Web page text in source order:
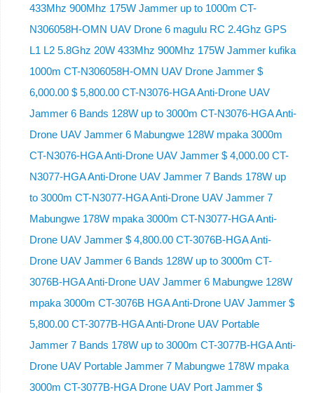
433Mhz 900Mhz 175W Jammer up to 1000m CT-
N306058H-OMN UAV Drone 6 magulu RC 2.4Ghz GPS
L1 L2 5.8Ghz 20W 433Mhz 900Mhz 175W Jammer kufika
1000m CT-N306058H-OMN UAV Drone Jammer $
6,000.00 $ 5,800.00 CT-N3076-HGA Anti-Drone UAV
Jammer 6 Bands 128W up to 3000m CT-N3076-HGA ​​Anti-
Drone UAV Jammer 6 Mabungwe 128W mpaka 3000m
CT-N3076-HGA ​​Anti-Drone UAV Jammer $ 4,000.00 CT-
N3077-HGA Anti-Drone UAV Jammer 7 Bands 178W up
to 3000m CT-N3077-HGA Anti-Drone UAV Jammer 7
Mabungwe 178W mpaka 3000m CT-N3077-HGA Anti-
Drone UAV Jammer $ 4,800.00 CT-3076B-HGA Anti-
Drone UAV Jammer 6 Bands 128W up to 3000m CT-
3076B-HGA Anti-Drone UAV Jammer 6 Mabungwe 128W
mpaka 3000m CT-3076B HGA Anti-Drone UAV Jammer $
5,800.00 CT-3077B-HGA Anti-Drone UAV Portable
Jammer 7 Bands 178W up to 3000m CT-3077B-HGA Anti-
Drone UAV Portable Jammer 7 Mabungwe 178W mpaka
3000m CT-3077B-HGA Drone UAV Port Jammer $